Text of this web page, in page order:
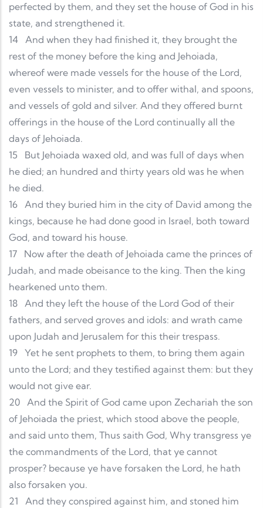
perfected by them, and they set the house of God in his
state, and strengthened it.
14 And when they had finished it, they brought the
rest of the money before the king and Jehoiada,
whereof were made vessels for the house of the Lord,
even vessels to minister, and to offer withal, and spoons,
and vessels of gold and silver. And they offered burnt
offerings in the house of the Lord continually all the
days of Jehoiada.
15
But Jehoiada waxed old, and was full of days when
he died; an hundred and thirty years old was he when
he died.
16 And they buried him in the city of David among the
kings, because he had done good in Israel, both toward
God, and toward his house.
17
Now after the death of Jehoiada came the princes of
Judah, and made obeisance to the king. Then the king
hearkened unto them.
18 And they left the house of the Lord God of their
fathers, and served groves and idols: and wrath came
upon Judah and Jerusalem for this their trespass.
19 Yet he sent prophets to them, to bring them again
unto the Lord; and they testified against them: but they
would not give ear.
20 And the Spirit of God came upon Zechariah the son
of Jehoiada the priest, which stood above the people,
and said unto them, Thus saith God, Why transgress ye
the commandments of the Lord, that ye cannot
prosper? because ye have forsaken the Lord, he hath
also forsaken you.
21
And they conspired against him, and stoned him